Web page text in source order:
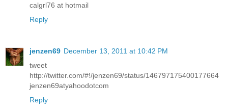
calgrl76 at hotmail
Reply
jenzen69 December 13, 2011 at 10:42 PM
tweet
http://twitter.com/#!/jenzen69/status/146797175400177664
jenzen69atyahoodotcom
Reply